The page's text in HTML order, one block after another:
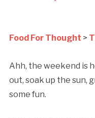
Food For Thought >
Ahh, the weekend is
out, soak up the sun,
some fun.